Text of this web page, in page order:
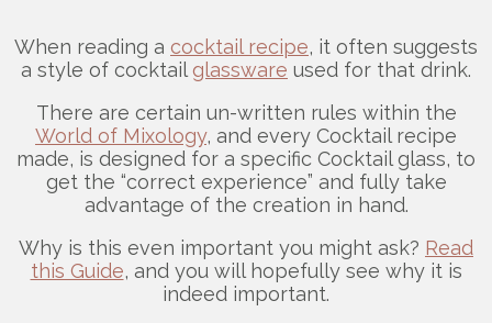
When reading a cocktail recipe, it often suggests
a style of cocktailglassware used for that drink.
There are certain un-written rules within the
World of Mixology, and every Cocktail recipe
made, is designed for a specific Cocktail glass, to
get the “correct experience” and fully take
advantage of the creation in hand.
Why is this even important you might ask? Read
this Guide, and you will hopefully see why it is
indeed important.